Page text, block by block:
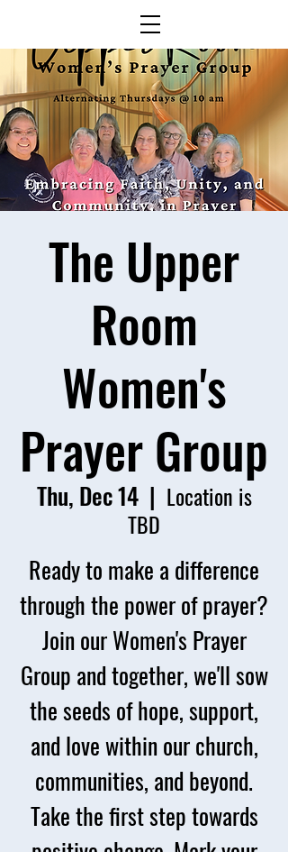
The Upper
Room
Women's
Prayer Group
Thu, Dec 14
  |
Location is
TBD
Ready to make a difference
through the power of prayer?
Join our Women's Prayer
Group and together, we'll sow
the seeds of hope, support,
and love within our church,
communities, and beyond.
Take the first step towards